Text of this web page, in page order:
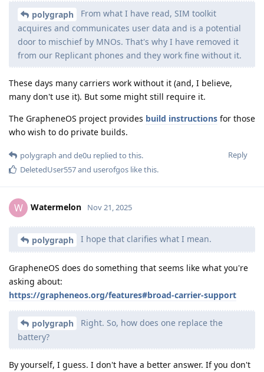
polygraph
From what I have read, SIM toolkit
acquires and communicates user data and is a potential
door to mischief by MNOs. That's why I have removed it
from our Replicant phones and they work fine without it.
These days many carriers work without it (and, I believe,
many don't use it). But some might still require it.
The GrapheneOS project provides build instructions for those
who wish to do private builds.
Reply
polygraph and de0u replied to this.
DeletedUser557and userofgos like this.
W Watermelon Nov 21, 2025
polygraph I hope that clarifies what I mean.
GrapheneOS does do something that seems like what you're
asking about:
https://grapheneos.org/features#broad-carrier-support
polygraph
Right. So, how does one replace the
battery?
By yourself, I guess. I don't have a better answer. If you don't